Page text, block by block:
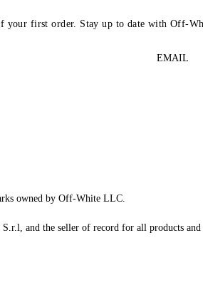
first order. Stay up to date with Off-
EMAIL
owned by Off-White LLC.
and the seller of record for all products